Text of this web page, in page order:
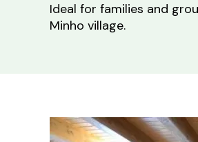
Ideal for families and
Minho village.